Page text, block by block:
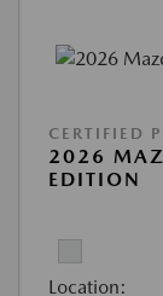
CERTIFIED
2026
EDITION
Location: